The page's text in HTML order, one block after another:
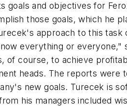
goals and objectives for
those goals, which he
approach to this task
everything or everyone,"
course, to achieve
heads. The reports were
new goals. Turecek is
his managers included